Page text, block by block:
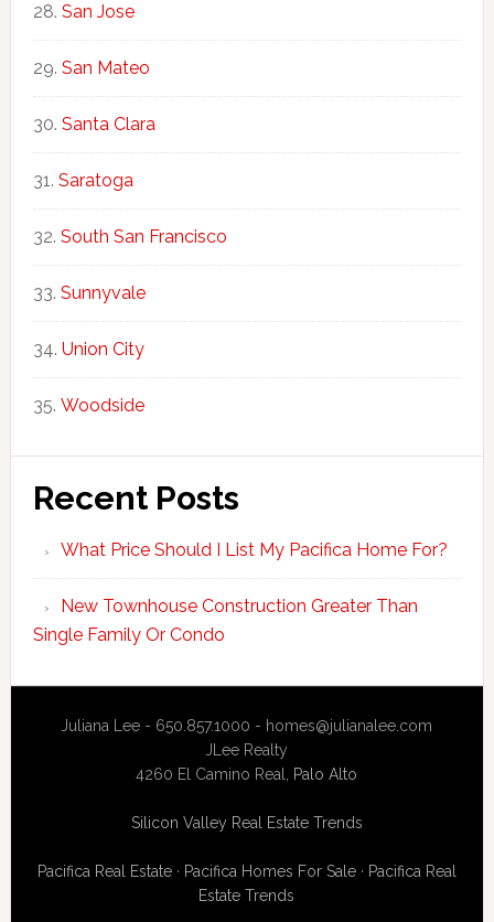
San Jose
San Mateo
Santa Clara
Saratoga
South San Francisco
Sunnyvale
Union City
Woodside
Recent Posts
What Price Should I List My Pacifica Home For?
New Townhouse Construction Greater Than
Single Family Or Condo
Juliana Lee - 650.857.1000 - homes@julianalee.com
JLee Realty
4260 El Camino Real, Palo Alto
Silicon Valley Real Estate Trends
Pacifica Real Estate· Pacifica Homes For Sale· Pacifica Real
Estate Trends